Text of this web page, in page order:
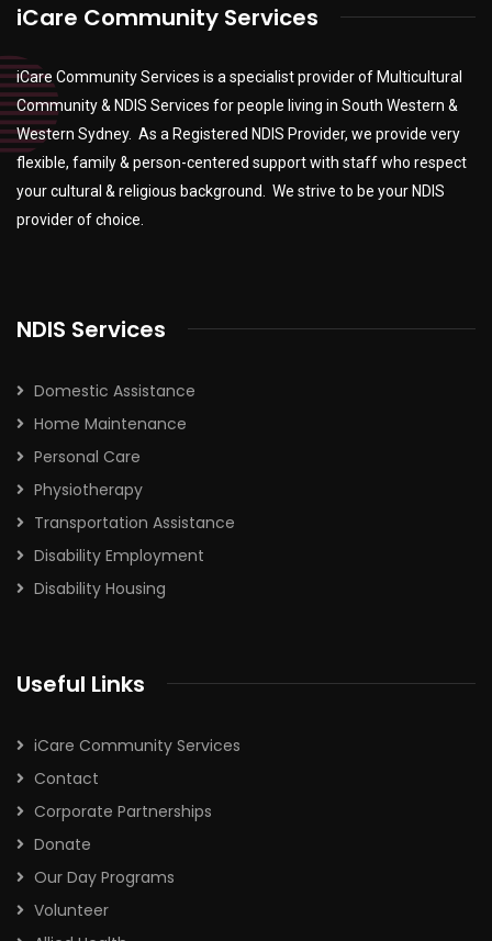
iCare Community Services
iCare Community Services is a specialist provider of Multicultural
Community & NDIS Services for people living in South Western &
Western Sydney. As a Registered NDIS Provider, we provide very
flexible, family & person-centered support with staff who respect
your cultural & religious background. We strive to be your NDIS
provider of choice.
NDIS Services
Domestic Assistance
Home Maintenance
Personal Care
Physiotherapy
Transportation Assistance
Disability Employment
Disability Housing
Useful Links
iCare Community Services
Contact
Corporate Partnerships
Donate
Our Day Programs
Volunteer